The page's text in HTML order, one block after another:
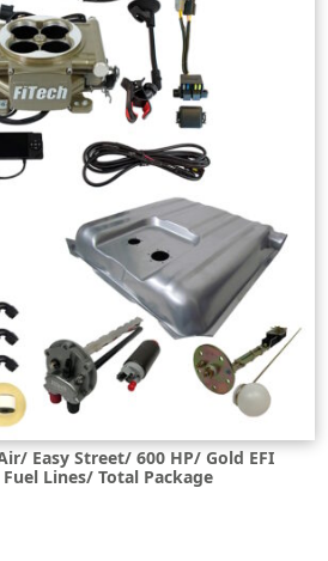
Easy Street/ 600 HP/ Gold EFI
Lines/ Total Package